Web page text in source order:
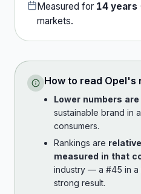
Measured for 14 years
markets.
How to read Opel's
Lower numbers
sustainable brand in
consumers.
Rankings are
measured in that
industry — a #45 in a
strong result.